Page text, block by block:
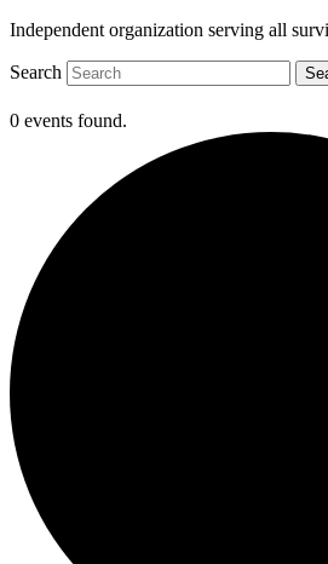
Independent organization serving all
Search
0 events found.